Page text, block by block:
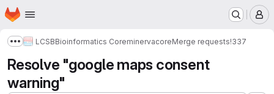
Skip to main content
Homepage
Show more breadcrumbs
LCSBBioinformatics CoreminervacoreMerge requests!337
Resolve "google maps consent
warning"